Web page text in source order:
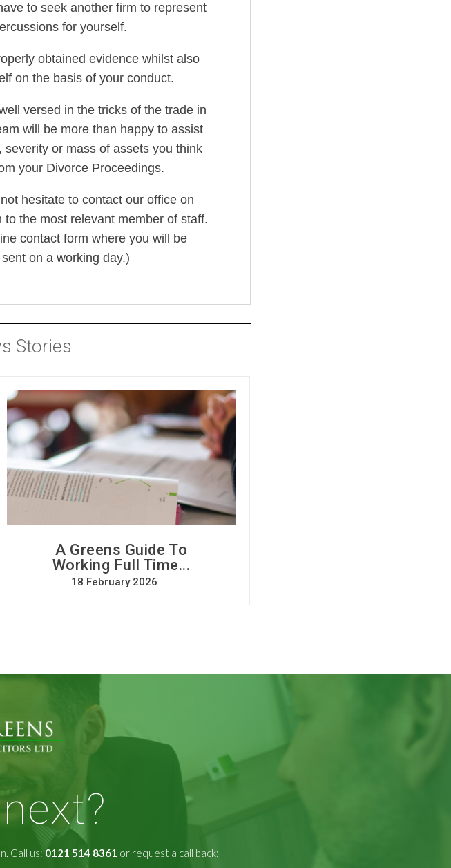
to seek another firm to represent
for yourself.
obtained evidence whilst also
on the basis of your conduct.
versed in the tricks of the trade in
will be more than happy to assist
or mass of assets you think
your Divorce Proceedings.
hesitate to contact our office on
the most relevant member of staff.
contact form where you will be
on a working day.)
Stories
A Greens Guide To
Working Full Time...
18 February 2026
Call us: 0121 514 8361 or request a call back: